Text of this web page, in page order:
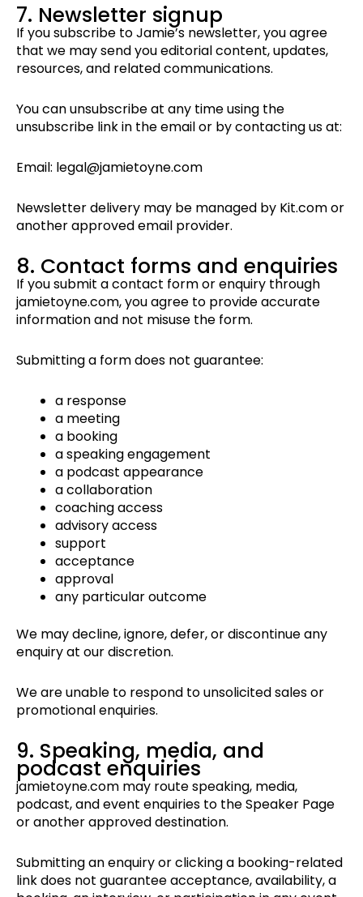
7. Newsletter signup
If you subscribe to Jamie’s newsletter, you agree
that we may send you editorial content, updates,
resources, and related communications.
You can unsubscribe at any time using the
unsubscribe link in the email or by contacting us at:
Email: legal@jamietoyne.com
Newsletter delivery may be managed by Kit.com or
another approved email provider.
8. Contact forms and enquiries
If you submit a contact form or enquiry through
jamietoyne.com, you agree to provide accurate
information and not misuse the form.
Submitting a form does not guarantee:
a response
a meeting
a booking
a speaking engagement
a podcast appearance
a collaboration
coaching access
advisory access
support
acceptance
approval
any particular outcome
We may decline, ignore, defer, or discontinue any
enquiry at our discretion.
We are unable to respond to unsolicited sales or
promotional enquiries.
9. Speaking, media, and
podcast enquiries
jamietoyne.com may route speaking, media,
podcast, and event enquiries to the Speaker Page
or another approved destination.
Submitting an enquiry or clicking a booking-related
link does not guarantee acceptance, availability, a